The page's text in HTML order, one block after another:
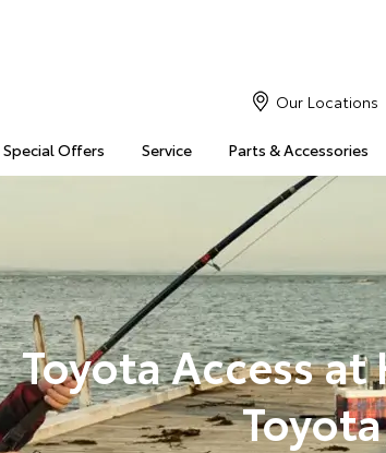
Special Offers Service Parts & Accessories
Our Locations
Toyota Access
Toyota